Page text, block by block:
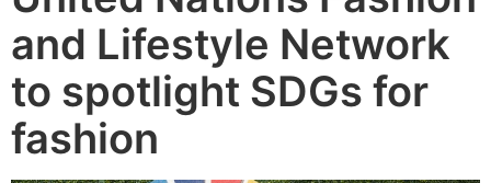
and Lifestyle Network
to spotlight SDGs for
fashion